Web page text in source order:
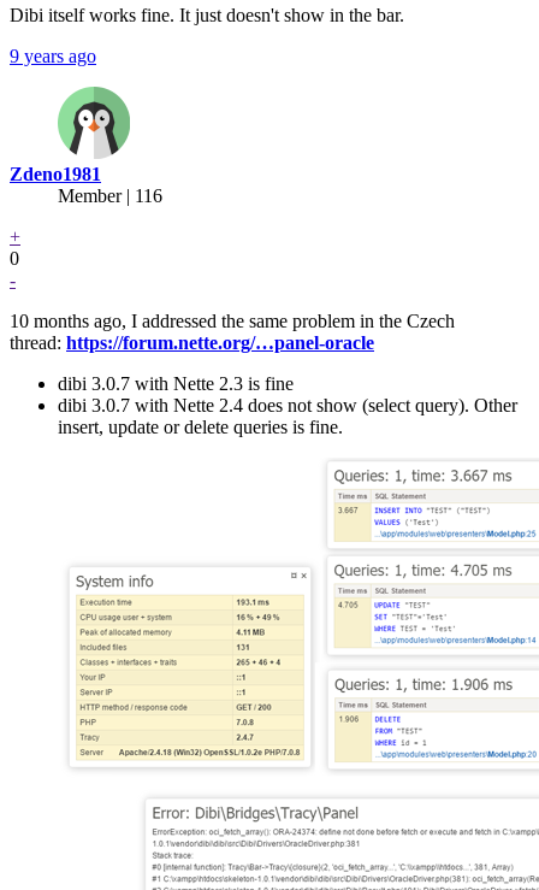
Dibi itself works fine. It just doesn't show in the bar.
9 years ago
Zdeno1981
Member | 116
+
0
-
10 months ago, I addressed the same problem in the Czech
thread: https://forum.nette.org/…panel-oracle
dibi 3.0.7 with Nette 2.3 is fine
dibi 3.0.7 with Nette 2.4 does not show (select query). Other
insert, update or delete queries is fine.